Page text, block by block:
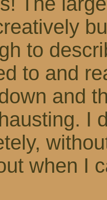
to
to and
and
I
when I